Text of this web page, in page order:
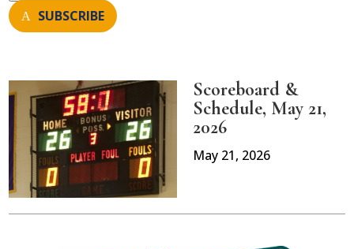
SUBSCRIBE
Scoreboard &
Schedule, May 21,
2026
May 21, 2026